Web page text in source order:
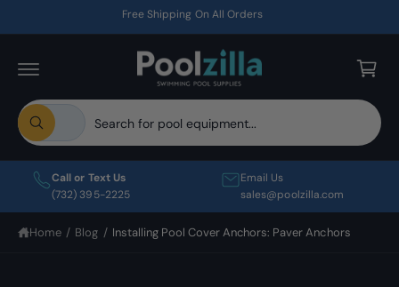
N
E
N
Free Shipping On All Orders
S
e
t
p
All
S
e
h
o
W
h
t
a
o
C
a
r
t
Call or Text Us
(732) 395-2225
Email Us
sales@poolzilla.com
Home / Blog / Installing Pool Cover Anchors: Paver Anchors